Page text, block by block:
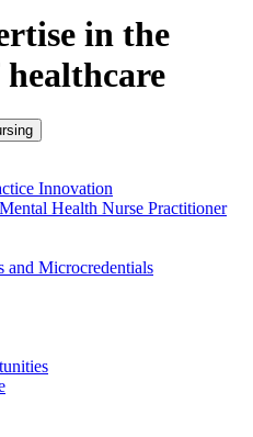
in the
healthcare
Innovation
Health Nurse Practitioner
and Microcredentials